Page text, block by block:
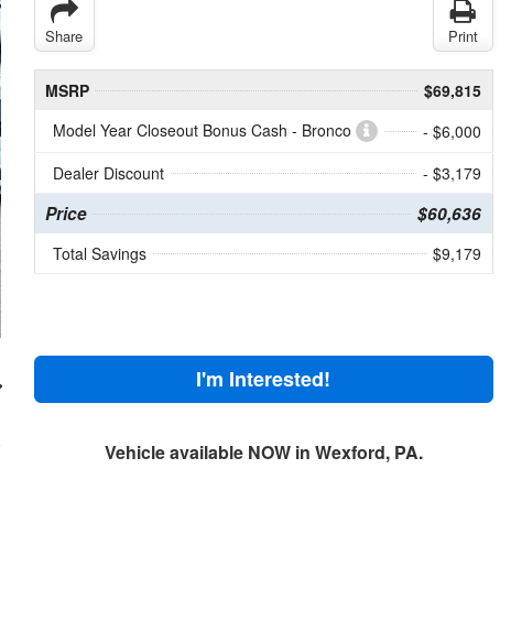
Share Print
MSRP
$69,815
Model Year Closeout Bonus Cash - Bronco
- $6,000
Dealer Discount
- $3,179
Price $60,636
Total Savings $9,179
I'm Interested!
Vehicle available NOW in Wexford, PA.